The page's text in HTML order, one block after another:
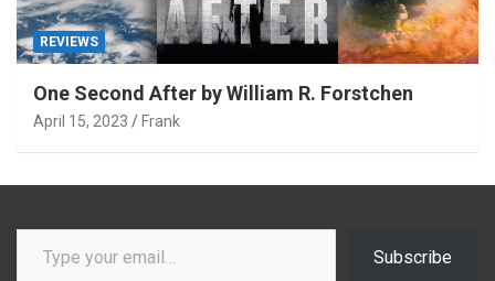
REVIEWS
One Second After by William R. Forstchen
April 15, 2023 Frank
Type your email…
Subscribe